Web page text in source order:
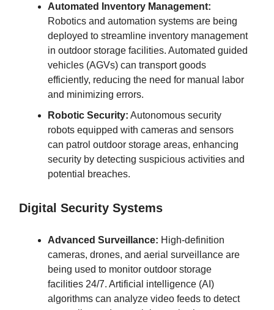
Automated Inventory Management:
Robotics and automation systems are being
deployed to streamline inventory management
in outdoor storage facilities. Automated guided
vehicles (AGVs) can transport goods
efficiently, reducing the need for manual labor
and minimizing errors.
Robotic Security: Autonomous security
robots equipped with cameras and sensors
can patrol outdoor storage areas, enhancing
security by detecting suspicious activities and
potential breaches.
Digital Security Systems
Advanced Surveillance: High-definition
cameras, drones, and aerial surveillance are
being used to monitor outdoor storage
facilities 24/7. Artificial intelligence (AI)
algorithms can analyze video feeds to detect